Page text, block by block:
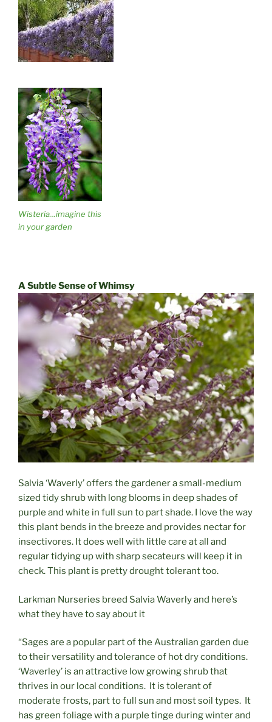
Wisteria…imagine this
in your garden
A Subtle Sense of Whimsy
Salvia ‘Waverly’ offers the gardener a small-medium
sized tidy shrub with long blooms in deep shades of
purple and white in full sun to part shade. I love the way
this plant bends in the breeze and provides nectar for
insectivores. It does well with little care at all and
regular tidying up with sharp secateurs will keep it in
check. This plant is pretty drought tolerant too.
Larkman Nurseries breed Salvia Waverly and here’s
what they have to say about it
“Sages are a popular part of the Australian garden due
to their versatility and tolerance of hot dry conditions.
‘Waverley’ is an attractive low growing shrub that
thrives in our local conditions. It is tolerant of
moderate frosts, part to full sun and most soil types. It
has green foliage with a purple tinge during winter and